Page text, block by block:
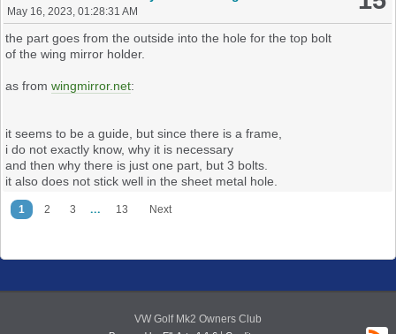
to me, on the other hand, 3d-printing would math early vw-
philosophy
of having a car, which is easy to maintain
and on which much could be quickly and independently done by
as opposed to theparts-quiz, where one is supposed to know the
part,
i've long considered a what is this thread, which maybe also could
but there is also the further discussion if the part is relevant enough
then there could be put effort into structuring the 3d-part-list better
like engine compartment, passenger cabin
May 16, 2023, 01:28:31 AM
the part goes from the outside into the hole for the top bolt
of the wing mirror holder.
as fromwingmirror.net:
it seems to be a guide, but since there is a frame,
i do not exactly know, why it is necessary
and then why there is just one part, but 3 bolts.
it also does not stick well in the sheet metal hole.
1 2 3 ... 13 Next
VW Golf Mk2 Owners Club